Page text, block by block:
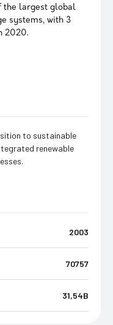
the largest global
systems, with 3
2020.
to sustainable
renewable
2003
70757
31,54B